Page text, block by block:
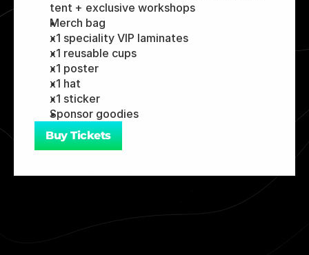
tent + exclusive workshops
Merch bag
x1 speciality VIP laminates
x1 reusable cups
x1 poster
x1 hat
x1 sticker
Sponsor goodies
Buy Tickets